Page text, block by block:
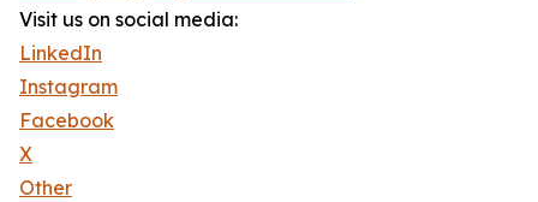
Visit us on social media:
LinkedIn
Instagram
Facebook
X
Other